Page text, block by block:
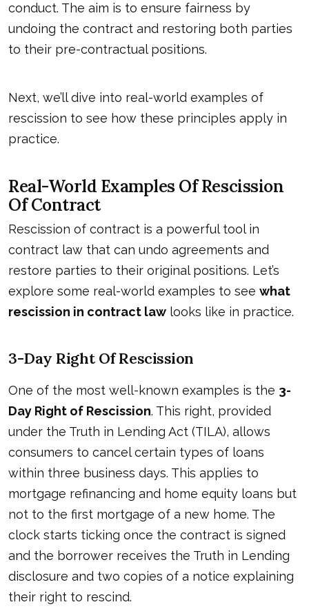
conduct. The aim is to ensure fairness by
undoing the contract and restoring both parties
to their pre-contractual positions.
Next, we’ll dive into real-world examples of
rescission to see how these principles apply in
practice.
Real-World Examples Of Rescission
Of Contract
Rescission of contract is a powerful tool in
contract law that can undo agreements and
restore parties to their original positions. Let’s
explore some real-world examples to see what
rescission in contract law looks like in practice.
3-Day Right Of Rescission
One of the most well-known examples is the 3-
Day Right of Rescission. This right, provided
under the Truth in Lending Act (TILA), allows
consumers to cancel certain types of loans
within three business days. This applies to
mortgage refinancing and home equity loans but
not to the first mortgage of a new home. The
clock starts ticking once the contract is signed
and the borrower receives the Truth in Lending
disclosure and two copies of a notice explaining
their right to rescind.